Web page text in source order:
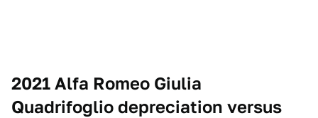
2021 Alfa Romeo Giulia
Quadrifoglio depreciation versus